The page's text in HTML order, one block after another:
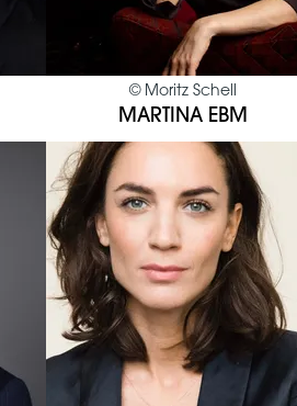
© Moritz Schell
MARTINA EBM